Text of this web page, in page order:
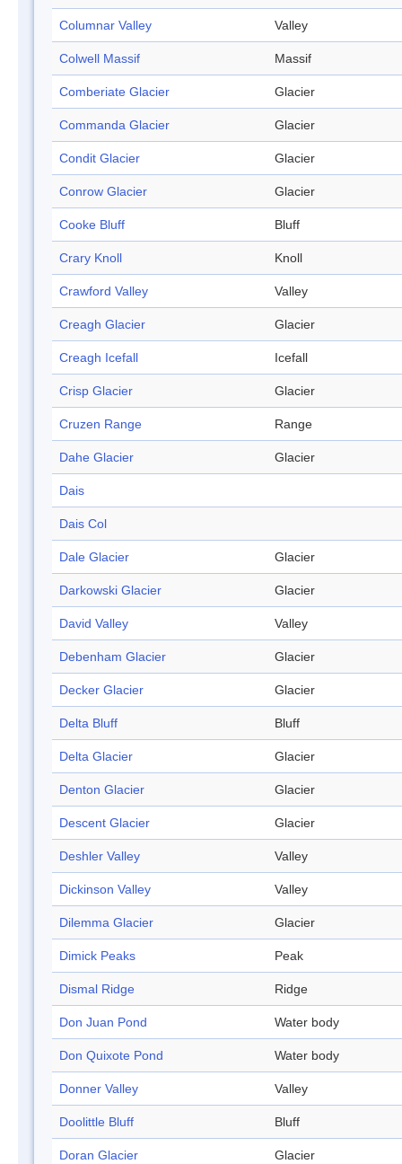
Columnar Valley Valley
Colwell Massif Massif
Comberiate Glacier Glacier
Commanda Glacier Glacier
Condit Glacier Glacier
Conrow Glacier Glacier
Cooke Bluff Bluff
Crary Knoll Knoll
Crawford Valley Valley
Creagh Glacier Glacier
Creagh Icefall Icefall
Crisp Glacier Glacier
Cruzen Range Range
Dahe Glacier Glacier
Dais
Dais Col
Dale Glacier Glacier
Darkowski Glacier Glacier
David Valley Valley
Debenham Glacier Glacier
Decker Glacier Glacier
Delta Bluff Bluff
Delta Glacier Glacier
Denton Glacier Glacier
Descent Glacier Glacier
Deshler Valley Valley
Dickinson Valley Valley
Dilemma Glacier Glacier
Dimick Peaks Peak
Dismal Ridge Ridge
Don Juan Pond Water body
Don Quixote Pond Water body
Donner Valley Valley
Doolittle Bluff Bluff
Doran Glacier Glacier